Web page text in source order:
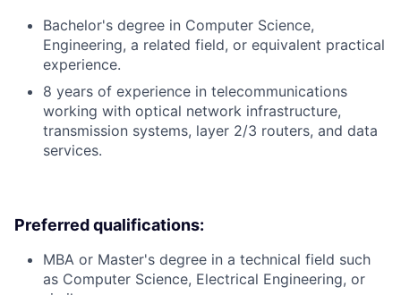
Bachelor's degree in Computer Science,
Engineering, a related field, or equivalent practical
experience.
8 years of experience in telecommunications
working with optical network infrastructure,
transmission systems, layer 2/3 routers, and data
services.
Preferred qualifications:
MBA or Master's degree in a technical field such
as Computer Science, Electrical Engineering, or